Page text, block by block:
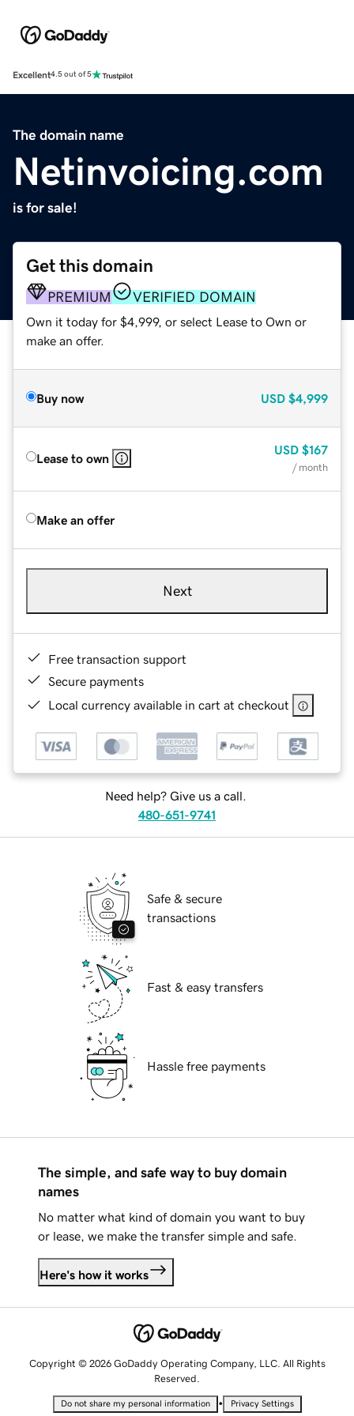
Excellent4.5 out of 5
The domain name
Netinvoicing.com
is for sale!
Get this domain
PREMIUM VERIFIED DOMAIN
Own it today for $4,999, or select Lease to Own or
make an offer.
Buy now USD $4,999
Lease to own
USD $167
/ month
Make an offer
Next
Free transaction support
Secure payments
Local currency available in cart at checkout
Need help? Give us a call.
480-651-9741
Safe & secure
transactions
Fast & easy transfers
Hassle free payments
The simple, and safe way to buy domain
names
No matter what kind of domain you want to buy
or lease, we make the transfer simple and safe.
Here's how it works
Copyright © 2026 GoDaddy Operating Company, LLC. All Rights
Reserved.
Do not share my personal information • Privacy Settings